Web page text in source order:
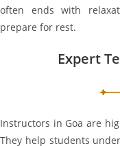
often ends with
prepare for rest.
Expert
Instructors in Goa are
They help students